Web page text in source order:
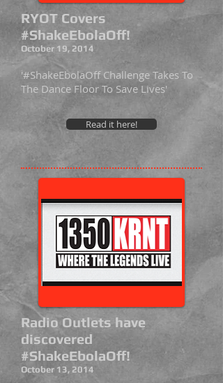
RYOT Covers
#ShakeEbolaOff!
October 19, 2014
'#ShakeEbolaOff Challenge Takes To
The Dance Floor To Save Lives'
Read it here!
Radio Outlets have
discovered
#ShakeEbolaOff!
October 13, 2014